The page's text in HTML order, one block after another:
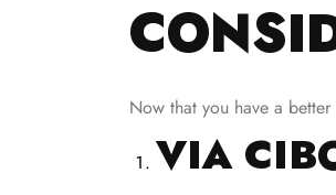
Now that you have a
VIA